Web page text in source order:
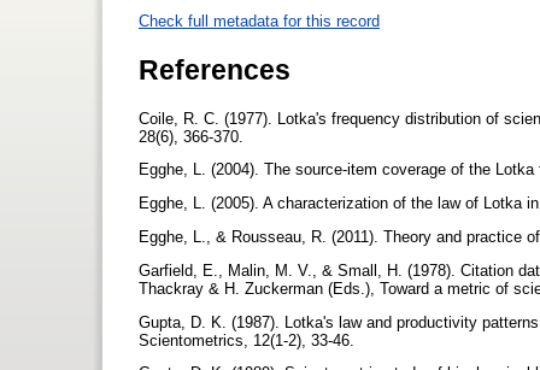
Check full metadata for this record
References
Coile, R. C. (1977). Lotka's frequency distribution of
28(6), 366-370.
Egghe, L. (2004). The source-item coverage of the
Egghe, L. (2005). A characterization of the law of Lotka
Egghe, L., & Rousseau, R. (2011). Theory and practice
Garfield, E., Malin, M. V., & Small, H. (1978). Citation
Thackray & H. Zuckerman (Eds.), Toward a metric of
Gupta, D. K. (1987). Lotka's law and productivity
Scientometrics, 12(1-2), 33-46.